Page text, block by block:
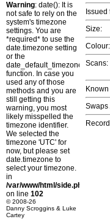
Warning: date(): It is
not safe to rely on the
system's timezone
settings. You are
*required* to use the
date.timezone setting
or the
date_default_timezone_set()
function. In case you
used any of those
methods and you are
still getting this
warning, you most
likely misspelled the
timezone identifier.
We selected the
timezone 'UTC' for
now, but please set
date.timezone to
select your timezone.
in
/var/www/html/side.php
on line 102
© 2008-26
Danny Scroggins & Luke
Cartey
Issued
Size:
Colour:
Scans:
Swaps